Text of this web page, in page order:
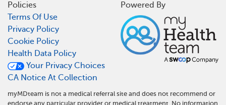
Policies
Terms Of Use
Privacy Policy
Cookie Policy
Health Data Policy
Your Privacy Choices
CA Notice At Collection
Powered By
myMDteam is not a medical referral site and does not recommend or
endorse any particular provider or medical treatment. No information